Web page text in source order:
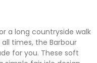
a long countryside walk
times, the Barbour
for you. These soft